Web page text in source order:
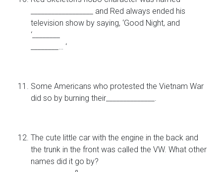
__________________ and Red always ended his
television show by saying, ‘Good Night, and
‘________
________… ‘
Some Americans who protested the Vietnam War
did so by burning their______________.
The cute little car with the engine in the back and
the trunk in the front was called the VW. What other
names did it go by?